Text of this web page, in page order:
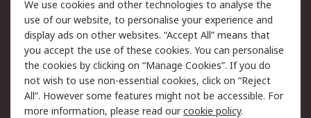
Legal
Cookie Policy
Email Security
Privacy Policy -
Updated
Website Terms
Terms and Conditions
of Sale
We use cookies and other technologies to analyse the
use of our website, to personalise your experience and
display ads on other websites. “Accept All” means that
you accept the use of these cookies. You can personalise
the cookies by clicking on “Manage Cookies”. If you do
not wish to use non-essential cookies, click on “Reject
All”. However some features might not be accessible. For
more information, please read ourcookie policy.